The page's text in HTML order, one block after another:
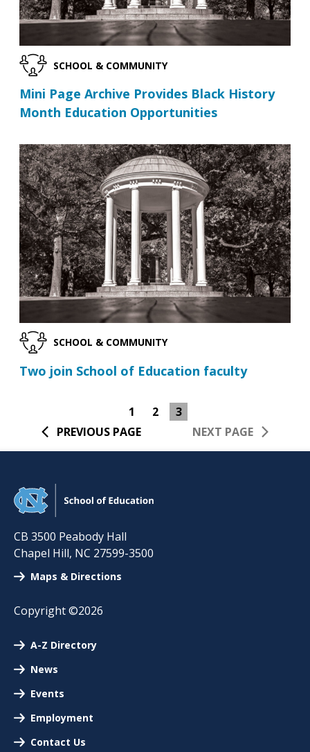
SCHOOL & COMMUNITY
Mini Page Archive Provides Black History
Month Education Opportunities
SCHOOL & COMMUNITY
Two join School of Education faculty
PREVIOUS PAGE
1 2
3
NEXT PAGE
CB 3500 Peabody Hall
Chapel Hill, NC 27599-3500
Maps & Directions
Copyright ©2026
A-Z Directory
News
Events
Employment
Contact Us